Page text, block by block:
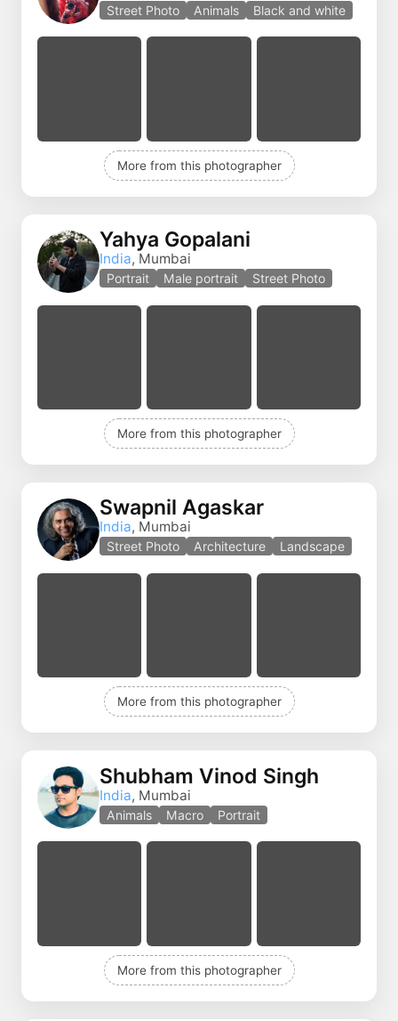
Street Photo Animals Black and white
More from this photographer
Yahya Gopalani
India, Mumbai
Portrait Male portrait Street Photo
More from this photographer
Swapnil Agaskar
India, Mumbai
Street Photo Architecture Landscape
More from this photographer
Shubham Vinod Singh
India, Mumbai
Animals Macro Portrait
More from this photographer